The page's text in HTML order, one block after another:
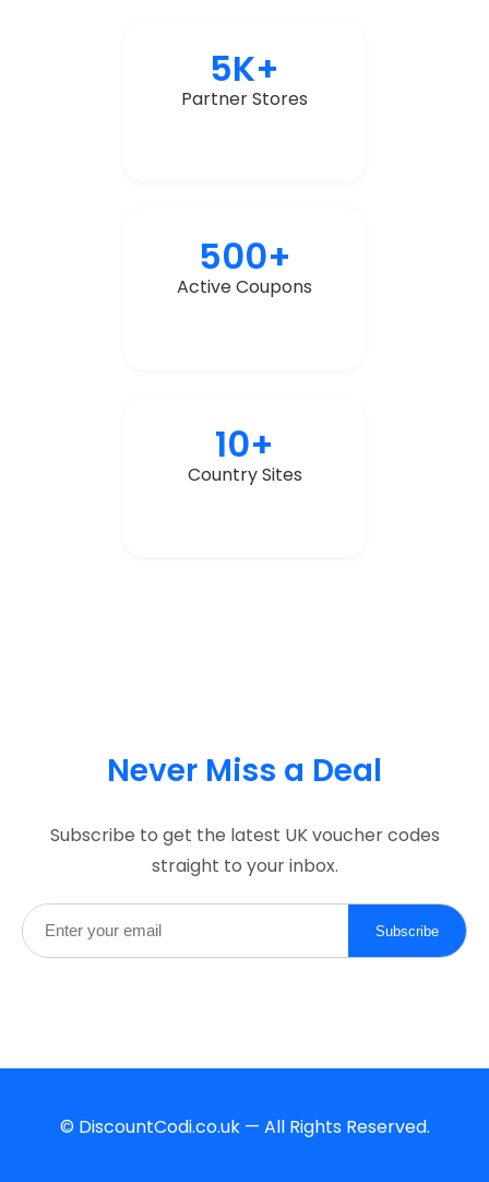
5K+
Partner Stores
500+
Active Coupons
10+
Country Sites
Never Miss a Deal
Subscribe to get the latest UK voucher codes
straight to your inbox.
Subscribe
© DiscountCodi.co.uk — All Rights Reserved.